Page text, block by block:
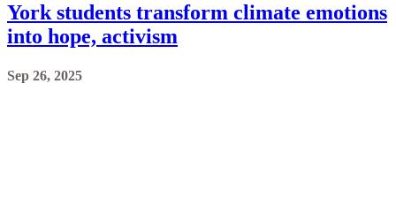
York students transform climate emotions
into hope, activism
Sep 26, 2025